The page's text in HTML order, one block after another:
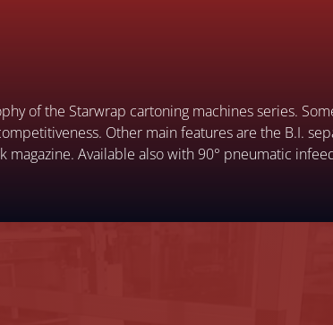
of the Starwrap cartoning machines series.
Other main features are the B.I.
magazine. Available also with 90° pneumatic